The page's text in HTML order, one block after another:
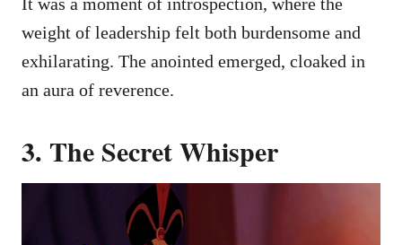
weight of leadership felt both burdensome and
exhilarating. The anointed emerged, cloaked in
an aura of reverence.
3. The Secret Whisper